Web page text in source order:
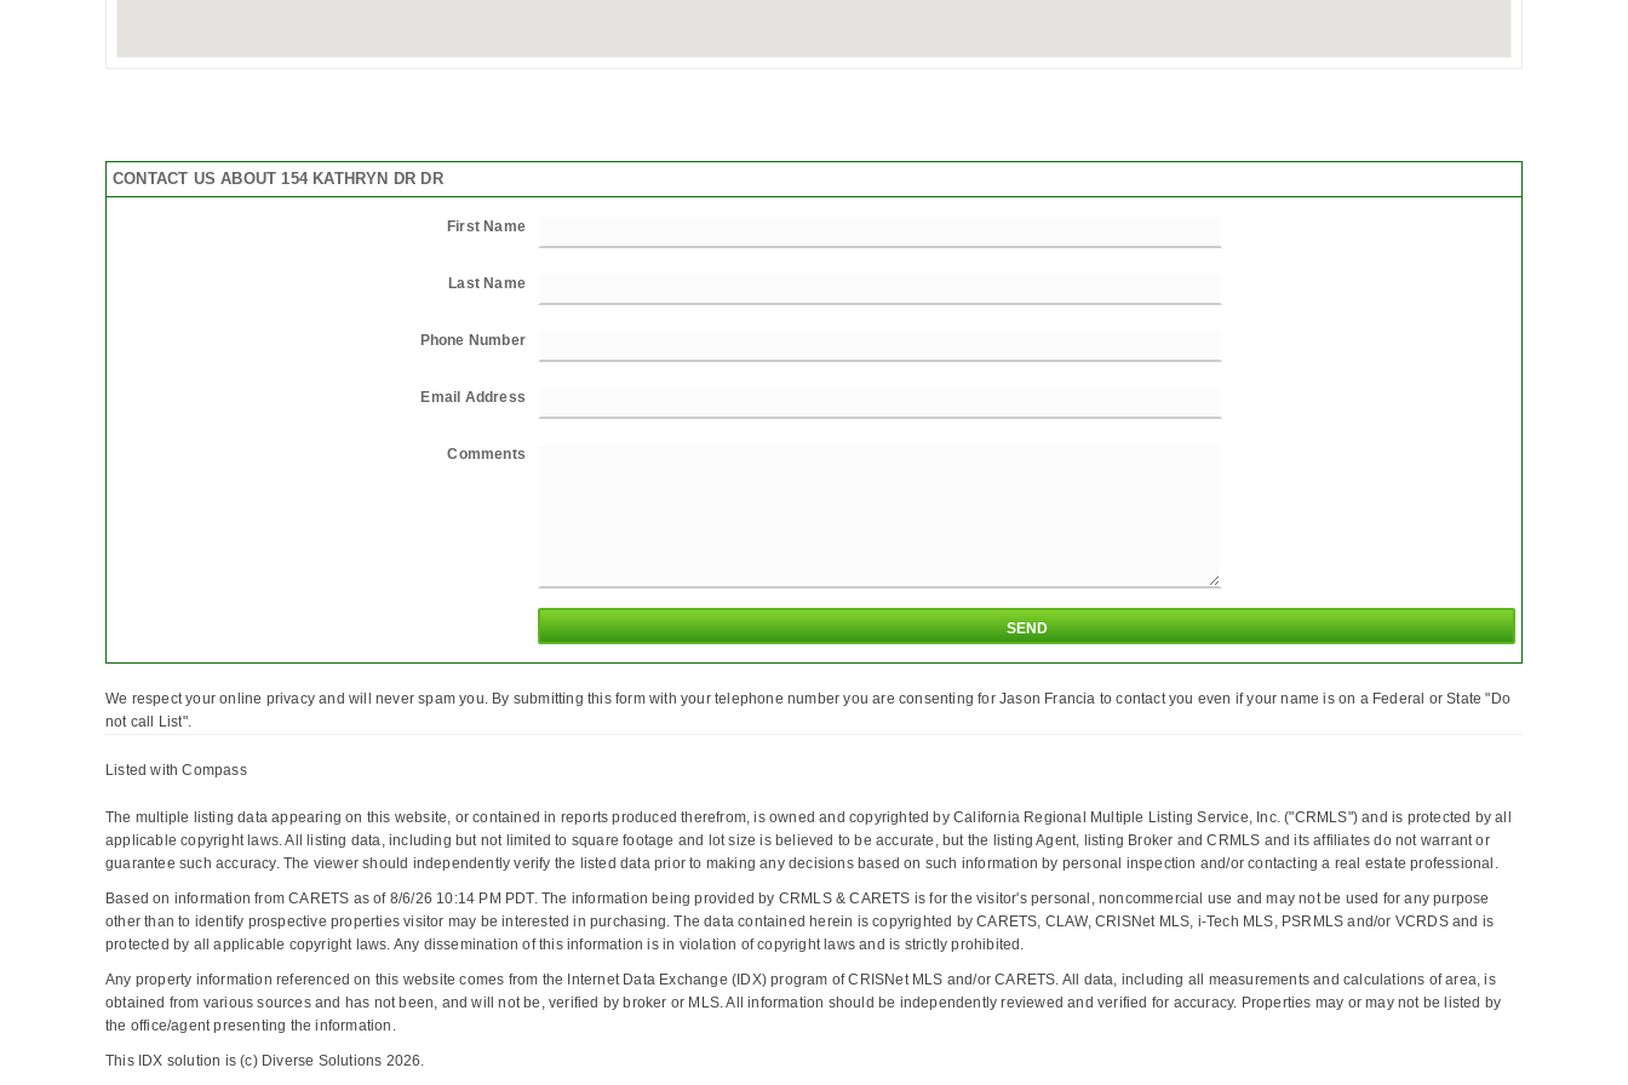
CONTACT US ABOUT 154 KATHRYN DR DR
First Name
Last Name
Phone Number
Email Address
Comments
We respect your online privacy and will never spam you. By submitting this form with your telephone number you are consenting for Jason Francia to contact you even if your name is on a Federal or State "Do
not call List".
Listed with Compass
The multiple listing data appearing on this website, or contained in reports produced therefrom, is owned and copyrighted by California Regional Multiple Listing Service, Inc. ("CRMLS") and is protected by all
applicable copyright laws. All listing data, including but not limited to square footage and lot size is believed to be accurate, but the listing Agent, listing Broker and CRMLS and its affiliates do not warrant or
guarantee such accuracy. The viewer should independently verify the listed data prior to making any decisions based on such information by personal inspection and/or contacting a real estate professional.
Based on information from CARETS as of 8/6/26 10:14 PM PDT. The information being provided by CRMLS & CARETS is for the visitor's personal, noncommercial use and may not be used for any purpose
other than to identify prospective properties visitor may be interested in purchasing. The data contained herein is copyrighted by CARETS, CLAW, CRISNet MLS, i-Tech MLS, PSRMLS and/or VCRDS and is
protected by all applicable copyright laws. Any dissemination of this information is in violation of copyright laws and is strictly prohibited.
Any property information referenced on this website comes from the Internet Data Exchange (IDX) program of CRISNet MLS and/or CARETS. All data, including all measurements and calculations of area, is
obtained from various sources and has not been, and will not be, verified by broker or MLS. All information should be independently reviewed and verified for accuracy. Properties may or may not be listed by
the office/agent presenting the information.
This IDX solution is (c) Diverse Solutions 2026.